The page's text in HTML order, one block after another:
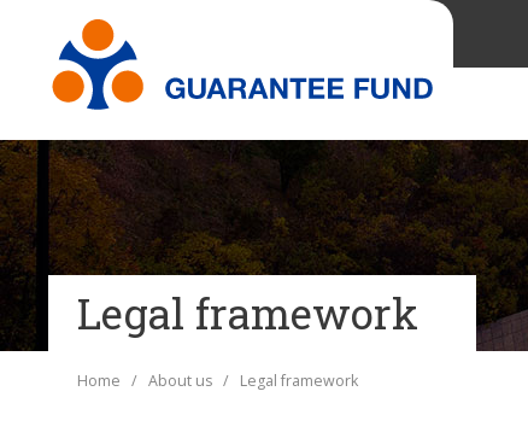
Legal framework
Home /About us / Legal framework